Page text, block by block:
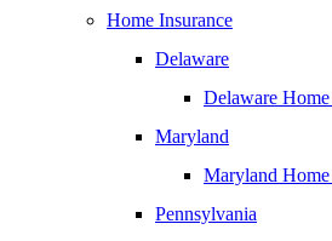
Home Insurance
Delaware
Delaware
Maryland
Maryland Home
Pennsylvania